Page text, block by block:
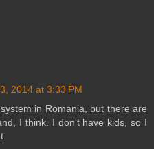
2014 at 3:33 PM
in Romania, but there are
I think. I don't have kids, so I